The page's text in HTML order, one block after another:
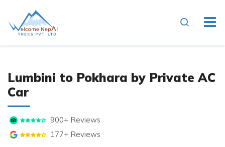
Overview
Lumbini to Pokhara by Private AC
Car
900+ Reviews
177+ Reviews